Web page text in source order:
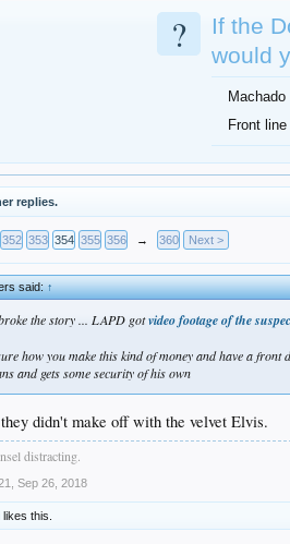
?
If the
would
Machado
Front
replies.
352 353 354 355 356 → 360 Next >
said:↑
the story ... LAPD gotvideo footage of the
how you make this kind of money and have a
and gets some security of his own
didn't make off with the velvet Elvis.
distracting.
Sep 26, 2018
likes this.